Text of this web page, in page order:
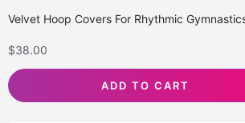
Velvet Hoop Covers For Rhythmic
$38.00
ADD TO CART